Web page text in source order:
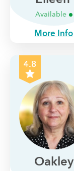
Available
More Info
Oakley
4.8